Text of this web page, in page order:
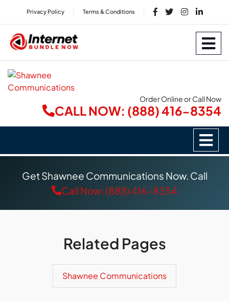
Privacy Policy Terms & Conditions
Order Online or Call Now
CALL NOW: (888) 416-8354
Get Shawnee Communications Now. Call
Call Now: (888) 416-8354
Related Pages
Shawnee Communications